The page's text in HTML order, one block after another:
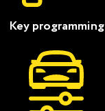
Key programming